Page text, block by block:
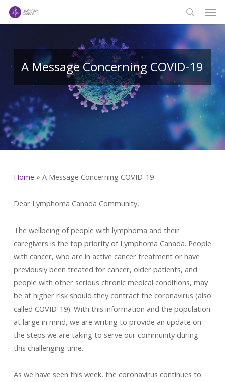
Skip
search
A Message Concerning COVID-19
Home » A Message Concerning COVID-19
Dear Lymphoma Canada Community,
The wellbeing of people with lymphoma and their
caregivers is the top priority of Lymphoma Canada. People
with cancer, who are in active cancer treatment or have
previously been treated for cancer, older patients, and
people with other serious chronic medical conditions, may
be at higher risk should they contract the coronavirus (also
called COVID-19). With this information and the population
at large in mind, we are writing to provide an update on
the steps we are taking to serve our community during
this challenging time.
As we have seen this week, the coronavirus continues to